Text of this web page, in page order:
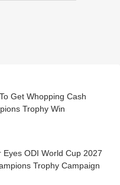
Get Whopping Cash
Trophy Win
Eyes ODI World Cup 2027
Trophy Campaign